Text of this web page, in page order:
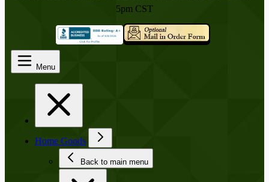
Menu
Home Goods
Back to main menu
5pm CST